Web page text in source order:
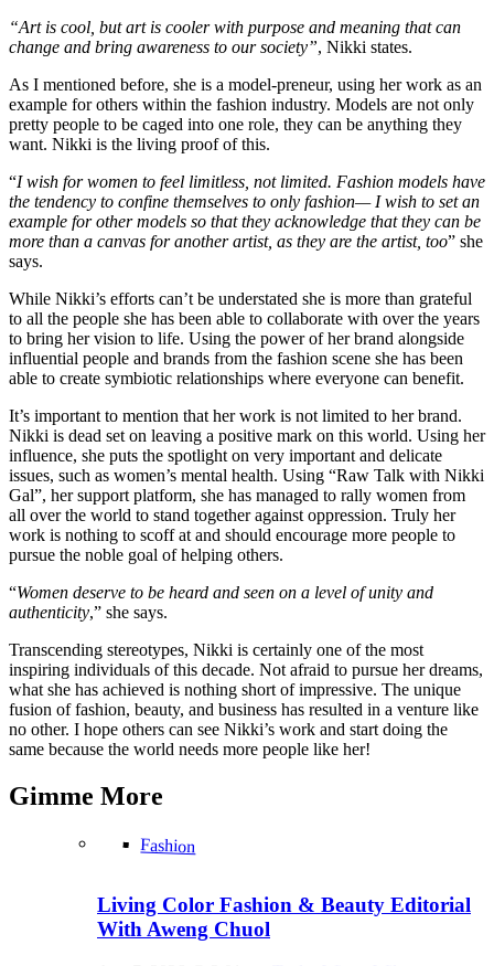
“Art is cool, but art is cooler with purpose and meaning that can
change and bring awareness to our society”, Nikki states.
As I mentioned before, she is a model-preneur, using her work as an
example for others within the fashion industry. Models are not only
pretty people to be caged into one role, they can be anything they
want. Nikki is the living proof of this.
“I wish for women to feel limitless, not limited. Fashion models have
the tendency to confine themselves to only fashion— I wish to set an
example for other models so that they acknowledge that they can be
more than a canvas for another artist, as they are the artist, too” she
says.
While Nikki’s efforts can’t be understated she is more than grateful
to all the people she has been able to collaborate with over the years
to bring her vision to life. Using the power of her brand alongside
influential people and brands from the fashion scene she has been
able to create symbiotic relationships where everyone can benefit.
It’s important to mention that her work is not limited to her brand.
Nikki is dead set on leaving a positive mark on this world. Using her
influence, she puts the spotlight on very important and delicate
issues, such as women’s mental health. Using “Raw Talk with Nikki
Gal”, her support platform, she has managed to rally women from
all over the world to stand together against oppression. Truly her
work is nothing to scoff at and should encourage more people to
pursue the noble goal of helping others.
“Women deserve to be heard and seen on a level of unity and
authenticity,” she says.
Transcending stereotypes, Nikki is certainly one of the most
inspiring individuals of this decade. Not afraid to pursue her dreams,
what she has achieved is nothing short of impressive. The unique
fusion of fashion, beauty, and business has resulted in a venture like
no other. I hope others can see Nikki’s work and start doing the
same because the world needs more people like her!
Gimme More
Fashion
Living Color Fashion & Beauty Editorial
With Aweng Chuol